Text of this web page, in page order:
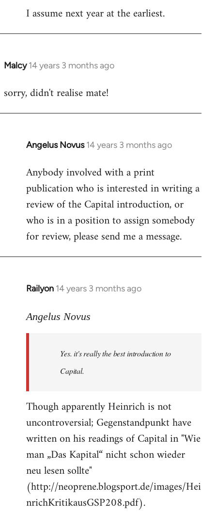
by
I assume next year at the earliest.
Malcy 14 years 3 months ago
In
to
sorry, didn't realise mate!
Angelus Novus 14 years 3 months ago
In
to
Welcome
libcom.org
Anybody involved with a print
publication who is interested in writing a
review of the Capital introduction, or
who is in a position to assign somebody
for review, please send me a message.
Railyon 14 years 3 months ago
In
to
libcom.org
Angelus Novus
Yes. it's really the best introduction to
Capital.
Though apparently Heinrich is not
uncontroversial; Gegenstandpunkt have
written on his readings of Capital in "Wie
man „Das Kapital“ nicht schon wieder
neu lesen sollte"
(http://neoprene.blogsport.de/images/Hei
nrichKritikausGSP208.pdf).